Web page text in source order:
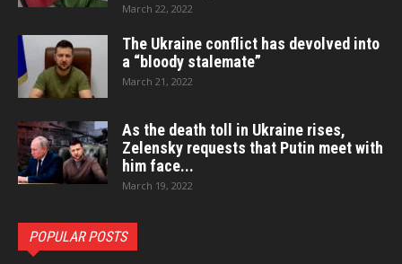
March 22, 2022
The Ukraine conflict has devolved into
a “bloody stalemate”
March 21, 2022
As the death toll in Ukraine rises,
Zelensky requests that Putin meet with
him face...
March 19, 2022
POPULAR POSTS